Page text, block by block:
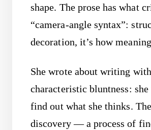
shape. The prose has what
“camera-angle syntax”:
decoration, it’s how
She wrote about writing with
characteristic bluntness:
find out what she thinks.
discovery — a process of